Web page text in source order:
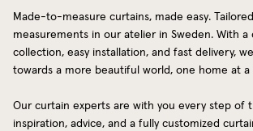
Made-to-measure curtains, made easy.
measurements in our atelier in Sweden. With a
collection, easy installation, and fast delivery,
towards a more beautiful world, one home at a
Our curtain experts are with you every step of
inspiration, advice, and a fully customized